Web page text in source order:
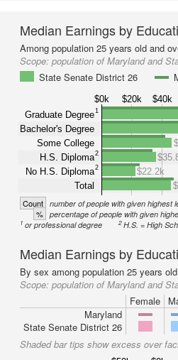
Median Earnings by
Among population 25 years old and
Scope: population of Maryland and
State Senate District 26
$0k $20k $40k
Graduate Degree1
Bachelor's Degree
Some College
H.S. Diploma2
No H.S. Diploma2
Total
$22.2k
Count number of people with given highest
% percentage of people with given
1 or professional degree 2H.S. = High
Median Earnings by
By sex among population 25 years
Scope: population of Maryland and
Female
Maryland
State Senate District 26
Shaded bar tips show excess over